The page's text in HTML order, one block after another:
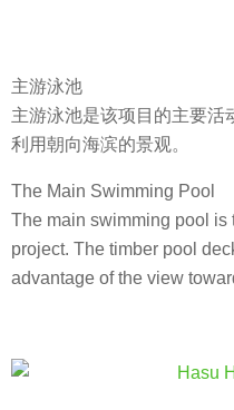
主游泳池
主游泳池是该项目的主要活
利用朝向海滨的景观。
The Main Swimming Pool
The main swimming pool is
project. The timber pool
advantage of the view